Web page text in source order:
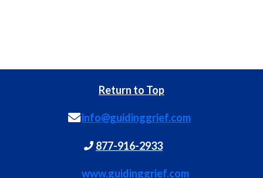
Return to Top
info@guidinggrief.com
877-916-2933
www.guidinggrief.com